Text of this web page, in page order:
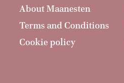
About Maanesten
Terms and Conditions
Cookie policy